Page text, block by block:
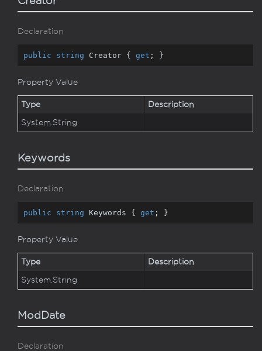
Declaration
public string Creator { get ; }
Property Value
Type Description
System.String
Keywords
Declaration
public string Keywords { get ; }
Property Value
Type Description
System.String
ModDate
Declaration